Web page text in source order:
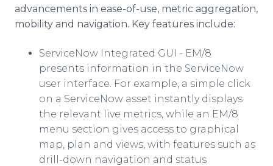
advancements in ease-of-use, metric aggregation,
mobility and navigation. Key features include:
ServiceNow Integrated GUI - EM/8
presents information in the ServiceNow
user interface. For example, a simple click
on a ServiceNow asset instantly displays
the relevant live metrics, while an EM/8
menu section gives access to graphical
map, plan and views, with features such as
drill-down navigation and status